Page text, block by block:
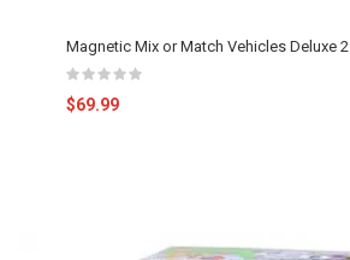
Magnetic Mix or Match Vehicles Deluxe 2
$69.99